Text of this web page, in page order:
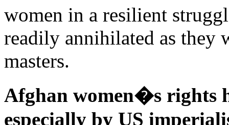
women in a resilient
readily annihilated as they
masters.
Afghan women�s rights
especially by US